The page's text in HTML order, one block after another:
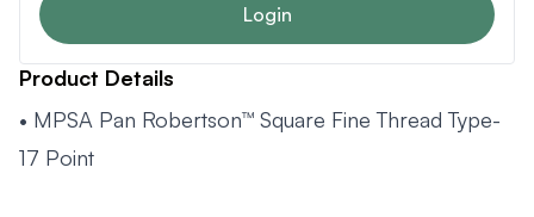
Login
Product Details
• MPSA Pan Robertson™ Square Fine Thread Type-
17 Point